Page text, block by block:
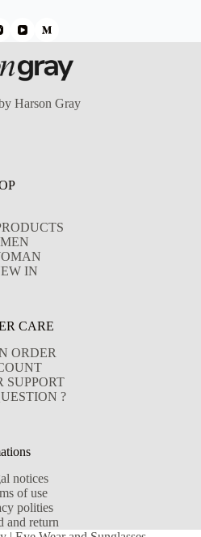
Harson Gray
MEN
IN
CARE
ORDER
SUPPORT
?
notices
of use
polities
and return